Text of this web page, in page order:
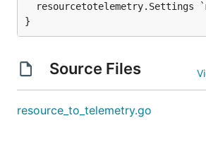
resourcetotelemetry.Settings
Source Files
resource_to_telemetry.go